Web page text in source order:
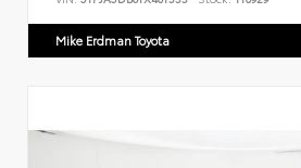
Mike Erdman Toyota